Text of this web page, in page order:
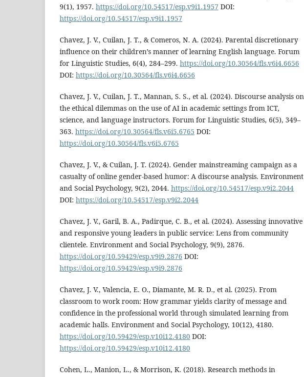
9(1), 1957. https://doi.org/10.54517/esp.v9i1.1957 DOI:
https://doi.org/10.54517/esp.v9i1.1957
Chavez, J. V., Cuilan, J. T., & Comeros, N. A. (2024). Parental discretionary
influence on their children’s manner of learning English language. Forum
for Linguistic Studies, 6(4), 284–299. https://doi.org/10.30564/fls.v6i4.6656
DOI: https://doi.org/10.30564/fls.v6i4.6656
Chavez, J. V., Cuilan, J. T., Mannan, S. S., et al. (2024). Discourse analysis on
the ethical dilemmas on the use of AI in academic settings from ICT,
science, and language instructors. Forum for Linguistic Studies, 6(5), 349–
363. https://doi.org/10.30564/fls.v6i5.6765 DOI:
https://doi.org/10.30564/fls.v6i5.6765
Chavez, J. V., & Cuilan, J. T. (2024). Gender mainstreaming campaign as a
casualty of online gender-based humor: A discourse analysis. Environment
and Social Psychology, 9(2), 2044. https://doi.org/10.54517/esp.v9i2.2044
DOI: https://doi.org/10.54517/esp.v9i2.2044
Chavez, J. V., Garil, B. A., Padirque, C. B., et al. (2024). Assessing innovative
and responsive young leaders in public service: Lens from community
clientele. Environment and Social Psychology, 9(9), 2876.
https://doi.org/10.59429/esp.v9i9.2876 DOI:
https://doi.org/10.59429/esp.v9i9.2876
Chavez, J. V., Valencia, E. O., Diamante, M. R. D., et al. (2025). From
classroom to work room: How grammar yields clarity of message and
confidence in the professional world through simulated learning from
academic halls. Environment and Social Psychology, 10(12), 4180.
https://doi.org/10.59429/esp.v10i12.4180 DOI:
https://doi.org/10.59429/esp.v10i12.4180
Cohen, L., Manion, L., & Morrison, K. (2018). Research methods in